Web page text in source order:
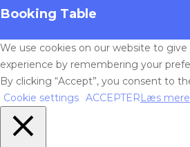
Booking Table
We use cookies on our website to
experience by remembering your
By clicking “Accept”, you consent to
Cookie settings ACCEPTERLæs mere